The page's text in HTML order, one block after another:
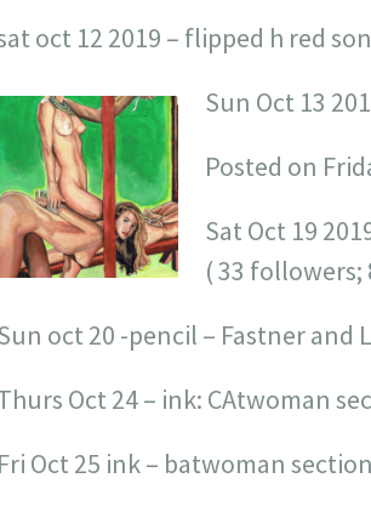
oct 12 2019 – flipped h red
Sun Oct 13
Posted on
Sat Oct 19
( 33
oct 20 -pencil – Fastner and
Oct 24 – ink: CAtwoman
Fri Oct 25 ink – batwoman section